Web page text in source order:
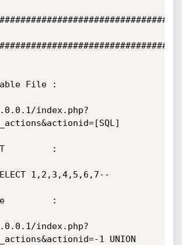
File :
index.php?
:
1,2,3,4,5,6,7--
:
index.php?
1 UNION